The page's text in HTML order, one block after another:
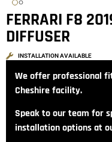
FERRARI F8
DIFFUSER
INSTALLATION AVAILABLE
We offer professional
Cheshire facility.
Speak to our team for
installation options at